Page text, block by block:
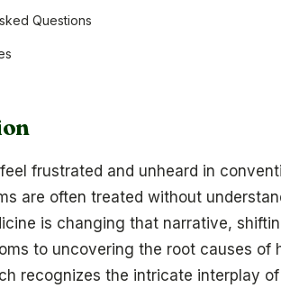
frustrated and unheard in
are often treated without
is changing that narrative,
to uncovering the root causes of
recognizes the intricate interplay
Questions